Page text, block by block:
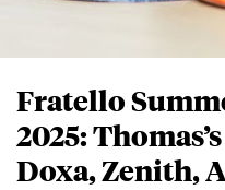
Fratello
2025:
Doxa, Zenith,